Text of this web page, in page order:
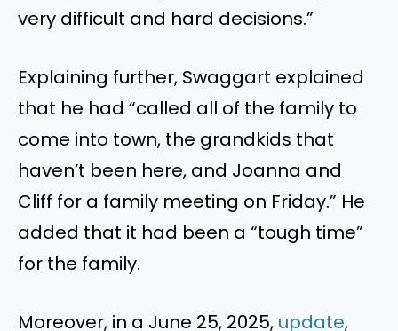
very difficult and hard decisions.”
Explaining further, Swaggart explained
that he had “called all of the family to
come into town, the grandkids that
haven’t been here, and Joanna and
Cliff for a family meeting on Friday.” He
added that it had been a “tough time”
for the family.
Moreover, in a June 25, 2025, update,